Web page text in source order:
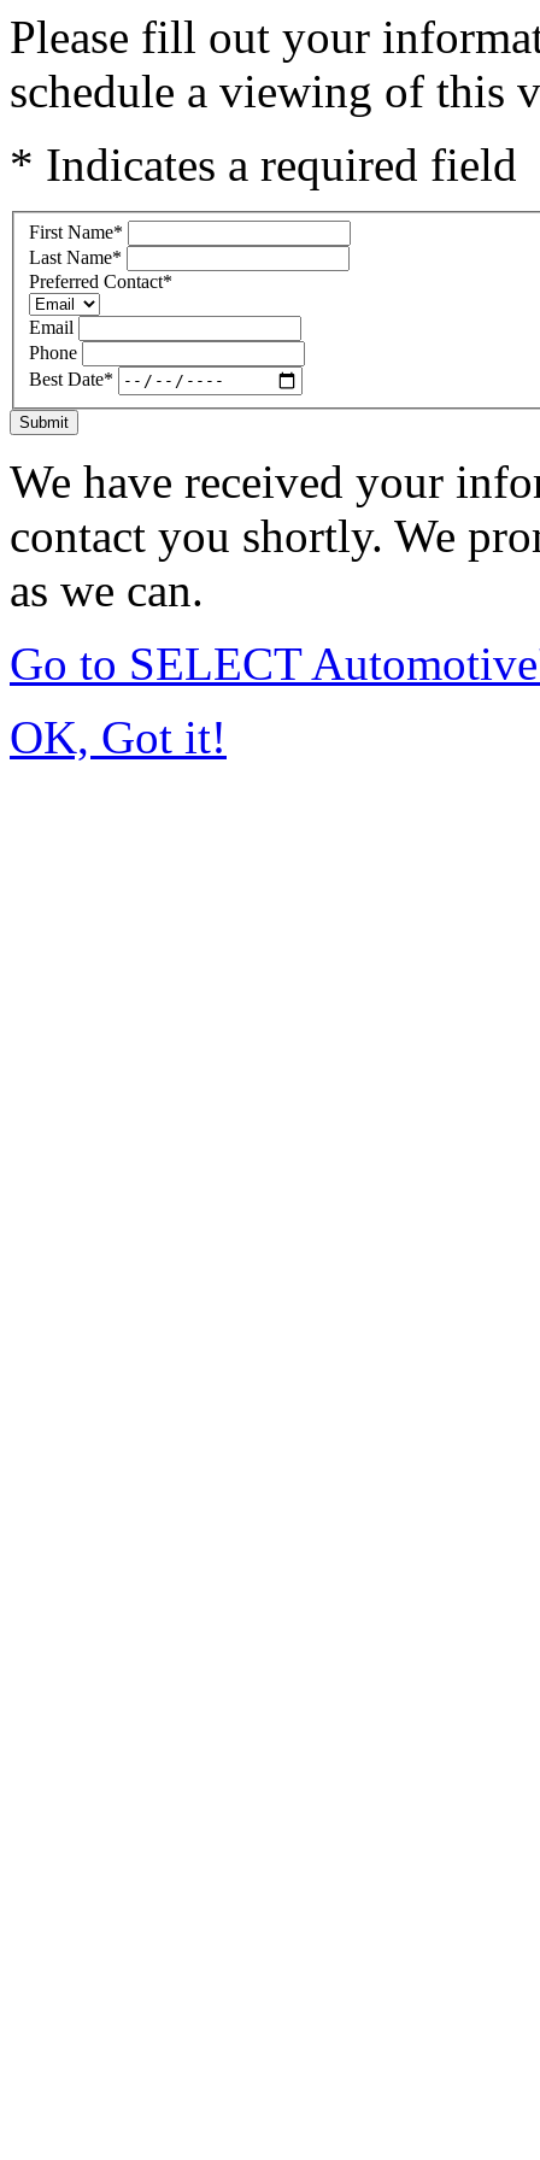
Please fill out your
schedule a viewing of this
* Indicates a required field
First Name*
Last Name*
Preferred Contact*
Email
Phone
Best Date*
Submit
We have received your
contact you shortly. We
as we can.
Go to SELECT
OK, Got it!